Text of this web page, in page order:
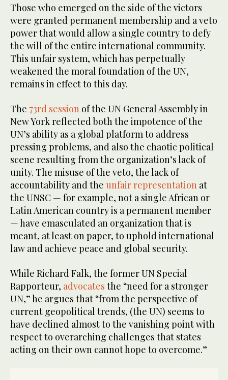
Those who emerged on the side of the victors
were granted permanent membership and a veto
power that would allow a single country to defy
the will of the entire international community.
This unfair system, which has perpetually
weakened the moral foundation of the UN,
remains in effect to this day.
The 73rd session of the UN General Assembly in
New York reflected both the impotence of the
UN’s ability as a global platform to address
pressing problems, and also the chaotic political
scene resulting from the organization’s lack of
unity. The misuse of the veto, the lack of
accountability and the unfair representation at
the UNSC — for example, not a single African or
Latin American country is a permanent member
— have emasculated an organization that is
meant, at least on paper, to uphold international
law and achieve peace and global security.
While Richard Falk, the former UN Special
Rapporteur, advocates the “need for a stronger
UN,” he argues that “from the perspective of
current geopolitical trends, (the UN) seems to
have declined almost to the vanishing point with
respect to overarching challenges that states
acting on their own cannot hope to overcome.”